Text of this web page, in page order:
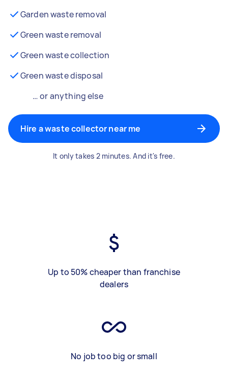
Garden waste removal
Green waste removal
Green waste collection
Green waste disposal
… or anything else
Hire a waste collector near me
It only takes 2 minutes. And it's free.
Up to 50% cheaper than franchise
dealers
No job too big or small